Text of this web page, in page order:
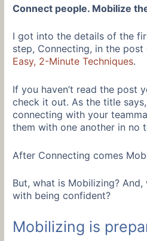
Connect people. Mobilize
I got into the details of the
step, Connecting, in the post
Easy, 2-Minute Techniques.
If you haven’t read the post
check it out. As the title
connecting with your
them with one another in no
After Connecting comes
But, what is Mobilizing?
with being confident?
Mobilizing is